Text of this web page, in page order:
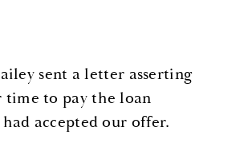
sent a letter asserting
time to pay the loan
accepted our offer.